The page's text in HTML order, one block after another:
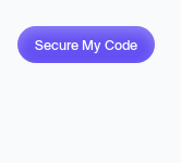
Secure My Code